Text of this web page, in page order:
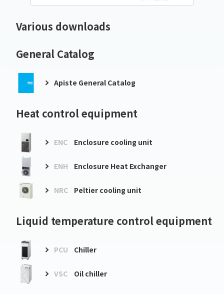
Various downloads
General Catalog
Apiste General Catalog
Heat control equipment
ENC Enclosure cooling unit
ENH Enclosure Heat Exchanger
NRC Peltier cooling unit
Liquid temperature control equipment
PCU Chiller
VSC Oil chiller